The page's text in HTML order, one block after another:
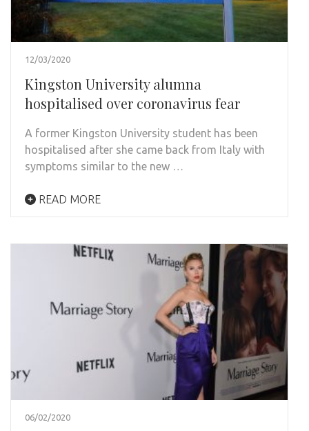
12/03/2020
Kingston University alumna
hospitalised over coronavirus fear
A former Kingston University student has been
hospitalised after she came back from Italy with
symptoms similar to the new …
READ MORE
06/02/2020